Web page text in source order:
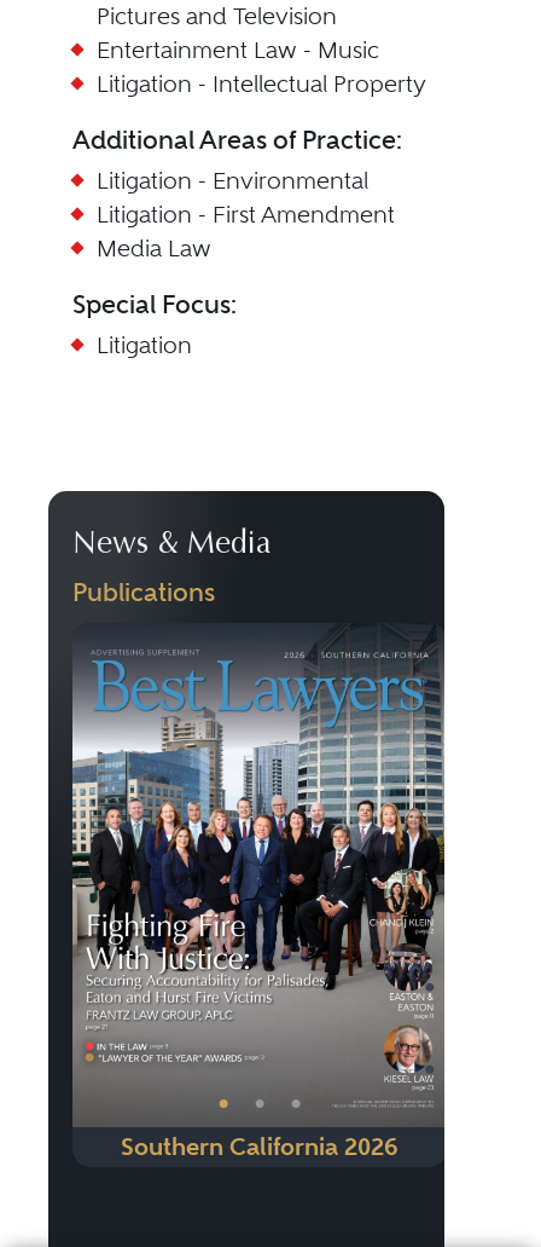
Pictures and Television
Entertainment Law - Music
Litigation - Intellectual Property
Additional Areas of Practice:
Litigation - Environmental
Litigation - First Amendment
Media Law
Special Focus:
Litigation
News & Media
Publications
• • •
Southern California 2026
Previous Next